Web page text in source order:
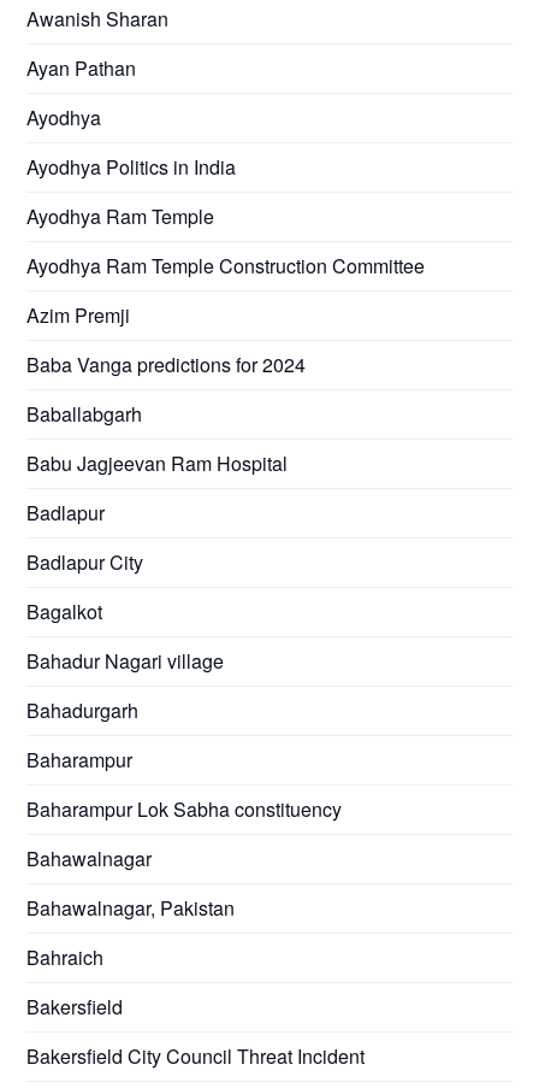
Awanish Sharan
Ayan Pathan
Ayodhya
Ayodhya Politics in India
Ayodhya Ram Temple
Ayodhya Ram Temple Construction Committee
Azim Premji
Baba Vanga predictions for 2024
Baballabgarh
Babu Jagjeevan Ram Hospital
Badlapur
Badlapur City
Bagalkot
Bahadur Nagari village
Bahadurgarh
Baharampur
Baharampur Lok Sabha constituency
Bahawalnagar
Bahawalnagar, Pakistan
Bahraich
Bakersfield
Bakersfield City Council Threat Incident